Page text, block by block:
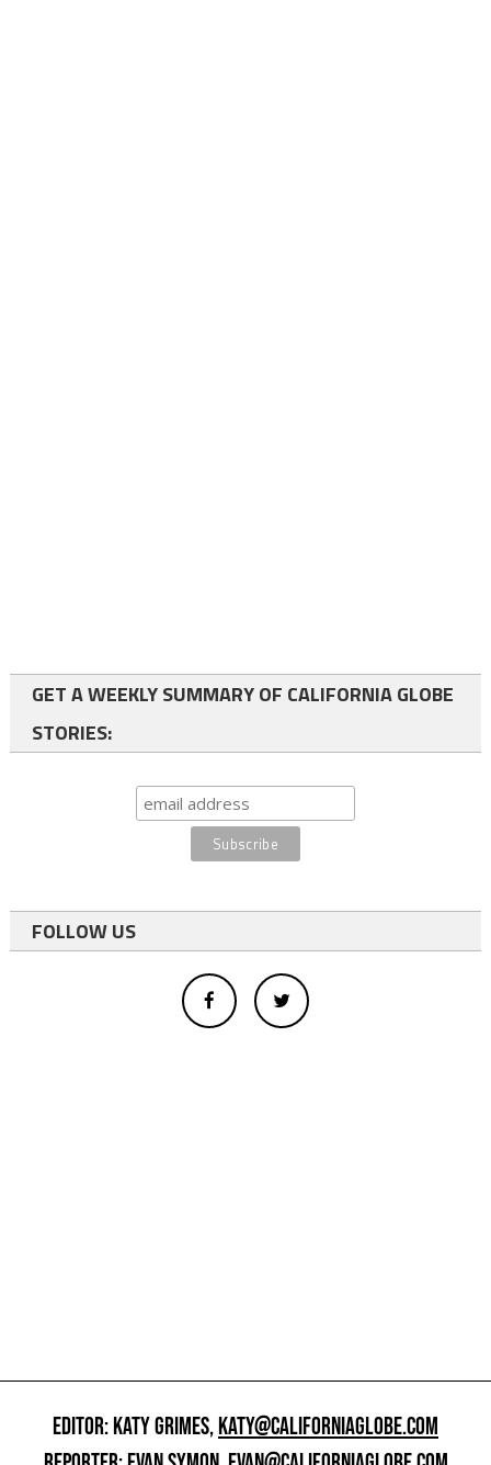
GET A WEEKLY SUMMARY OF CALIFORNIA GLOBE
STORIES:
FOLLOW US
EDITOR: KATY GRIMES,KATY@CALIFORNIAGLOBE.COM